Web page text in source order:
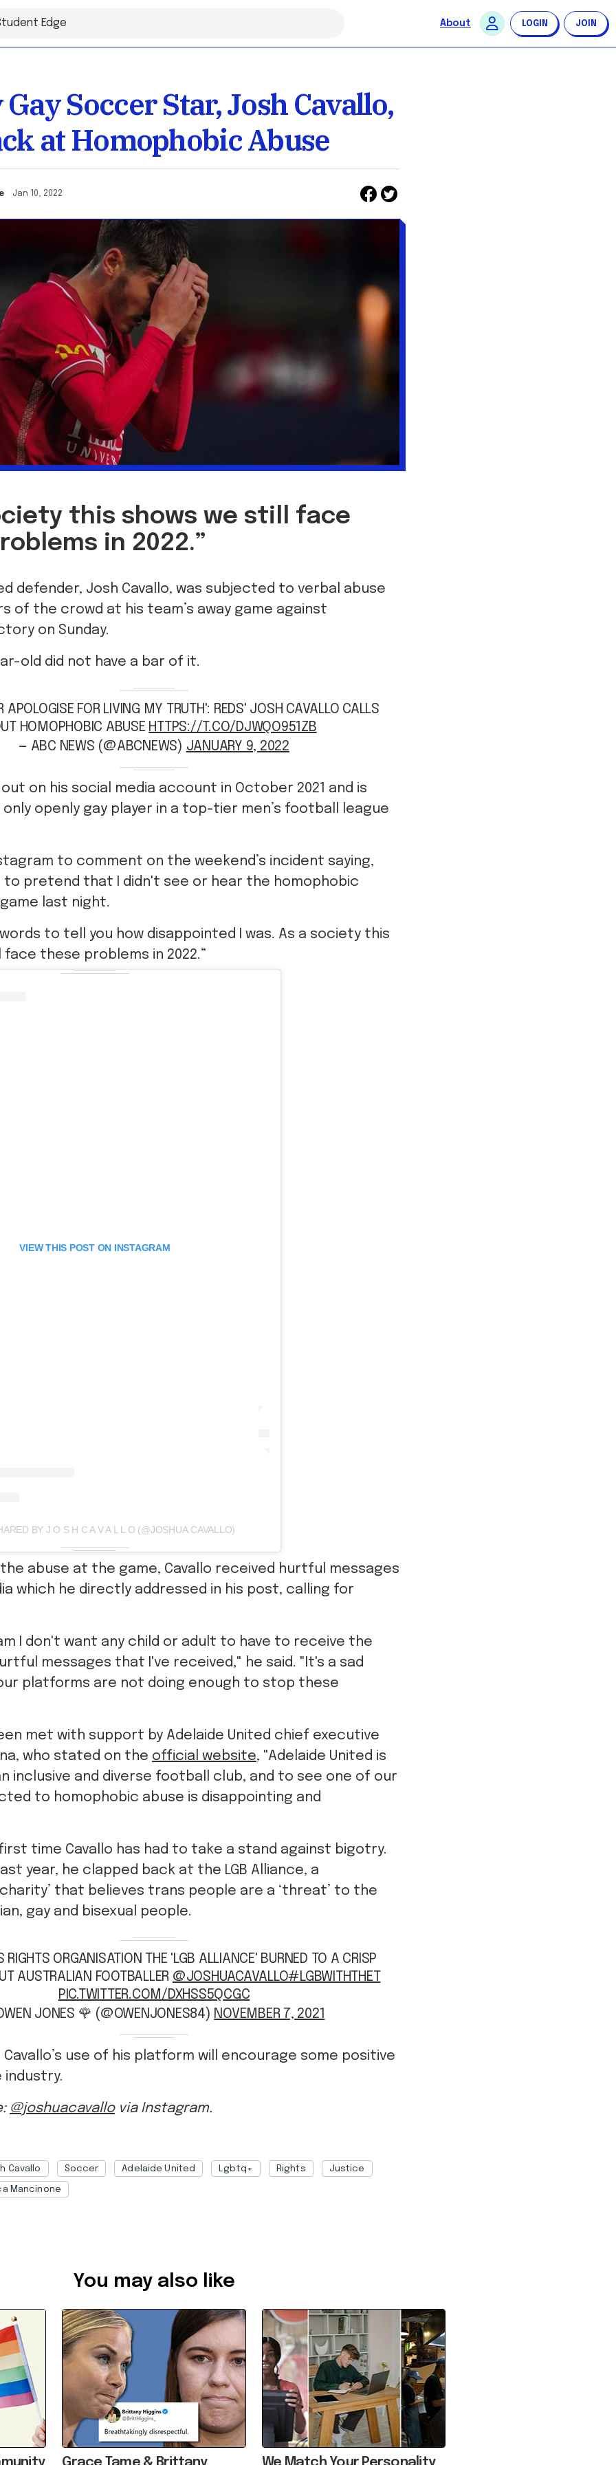
About LOGIN JOIN
Soccer Star, Josh Cavallo,
at Homophobic Abuse
Jan 10, 2022
this shows we still face
in 2022.”
defender, Josh Cavallo, was subjected to verbal abuse
of the crowd at his team’s away game against
on Sunday.
old did not have a bar of it.
APOLOGISE FOR LIVING MY TRUTH': REDS' JOSH CAVALLO CALLS
HOMOPHOBIC ABUSE HTTPS://T.CO/DJWQO951ZB
— ABC NEWS (@ABCNEWS) JANUARY 9, 2022
on his social media account in October 2021 and is
openly gay player in a top-tier men’s football league
to comment on the weekend’s incident saying,
to pretend that I didn't see or hear the homophobic
last night.
to tell you how disappointed I was. As a society this
face these problems in 2022.”
VIEW THIS POST ON INSTAGRAM
BY J O S H C A V A L L O (@JOSHUA.CAVALLO)
abuse at the game, Cavallo received hurtful messages
which he directly addressed in his post, calling for
I don't want any child or adult to have to receive the
messages that I've received," he said. "It's a sad
platforms are not doing enough to stop these
met with support by Adelaide United chief executive
who stated on the official website, "Adelaide United is
inclusive and diverse football club, and to see one of our
to homophobic abuse is disappointing and
time Cavallo has had to take a stand against bigotry.
year, he clapped back at the LGB Alliance, a
that believes trans people are a ‘threat’ to the
gay and bisexual people.
RIGHTS ORGANISATION THE 'LGB ALLIANCE' BURNED TO A CRISP
AUSTRALIAN FOOTBALLER @JOSHUACAVALLO#LGBWITHTHET
PIC.TWITTER.COM/DXHSS5QCGC
JONES 🌹 (@OWENJONES84) NOVEMBER 7, 2021
Cavallo’s use of his platform will encourage some positive
industry.
@joshuacavallovia Instagram.
Cavallo Soccer Adelaide United Lgbtq+ Rights Justice
Mancinone
You may also like